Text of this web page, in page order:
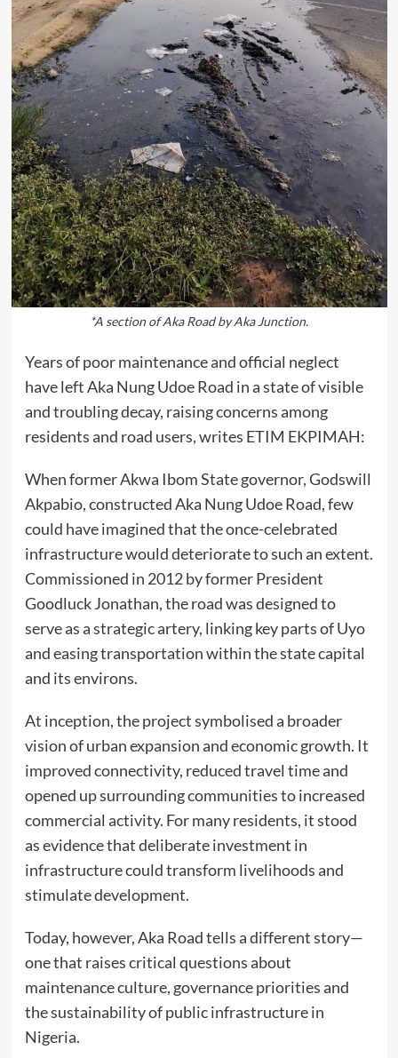
*A section of Aka Road by Aka Junction.
Years of poor maintenance and official neglect
have left Aka Nung Udoe Road in a state of visible
and troubling decay, raising concerns among
residents and road users, writes ETIM EKPIMAH:
When former Akwa Ibom State governor, Godswill
Akpabio, constructed Aka Nung Udoe Road, few
could have imagined that the once-celebrated
infrastructure would deteriorate to such an extent.
Commissioned in 2012 by former President
Goodluck Jonathan, the road was designed to
serve as a strategic artery, linking key parts of Uyo
and easing transportation within the state capital
and its environs.
At inception, the project symbolised a broader
vision of urban expansion and economic growth. It
improved connectivity, reduced travel time and
opened up surrounding communities to increased
commercial activity. For many residents, it stood
as evidence that deliberate investment in
infrastructure could transform livelihoods and
stimulate development.
Today, however, Aka Road tells a different story—
one that raises critical questions about
maintenance culture, governance priorities and
the sustainability of public infrastructure in
Nigeria.